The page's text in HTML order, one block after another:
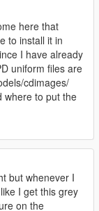
here that
to install it in
I have already
uniform files are
cdimages/
where to put the
but whenever I
I get this grey
on the